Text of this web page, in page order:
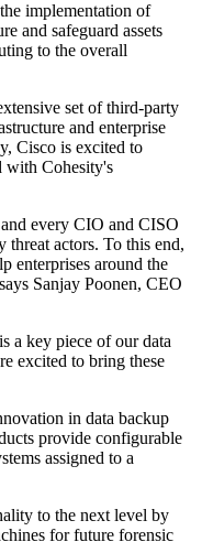
implementation of
and safeguard assets
to the overall
set of third-party
and enterprise
Cisco is excited to
with Cohesity's
every CIO and CISO
threat actors. To this end,
enterprises around the
Sanjay Poonen, CEO
a key piece of our data
excited to bring these
in data backup
provide configurable
assigned to a
to the next level by
for future forensic